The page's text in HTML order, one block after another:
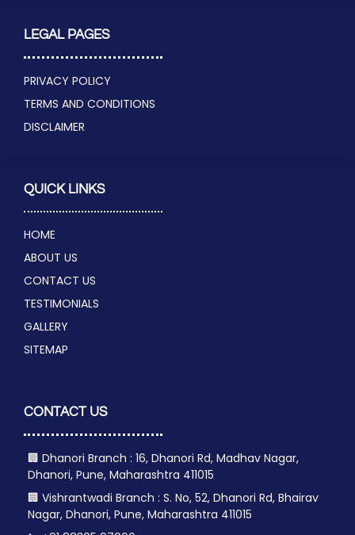
CONTACT US
🏢 Dhanori Branch : 16, Dhanori Rd, Madhav Nagar,
Dhanori, Pune, Maharashtra 411015
🏢 Vishrantwadi Branch : S. No, 52, Dhanori Rd, Bhairav
Nagar, Dhanori, Pune, Maharashtra 411015
QUICK LINKS
HOME
ABOUT US
CONTACT US
TESTIMONIALS
GALLERY
SITEMAP
LEGAL PAGES
PRIVACY POLICY
TERMS AND CONDITIONS
DISCLAIMER